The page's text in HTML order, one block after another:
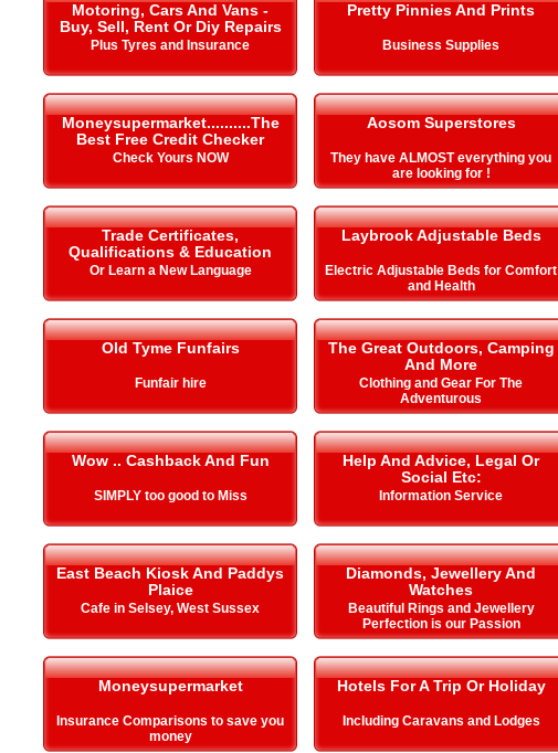
Motoring, Cars And Vans -
Buy, Sell, Rent Or Diy Repairs
Plus Tyres and Insurance
Pretty Pinnies And Prints
Business Supplies
Moneysupermarket..........The
Best Free Credit Checker
Check Yours NOW
Aosom Superstores
They have ALMOST everything you
are looking for !
Trade Certificates,
Qualifications & Education
Or Learn a New Language
Laybrook Adjustable Beds
Electric Adjustable Beds for Comfort
and Health
Old Tyme Funfairs
Funfair hire
The Great Outdoors, Camping
And More
Clothing and Gear For The
Adventurous
Wow .. Cashback And Fun
SIMPLY too good to Miss
Help And Advice, Legal Or
Social Etc:
Information Service
East Beach Kiosk And Paddys
Plaice
Cafe in Selsey, West Sussex
Diamonds, Jewellery And
Watches
Beautiful Rings and Jewellery
Perfection is our Passion
Moneysupermarket
Insurance Comparisons to save you
money
Hotels For A Trip Or Holiday
Including Caravans and Lodges